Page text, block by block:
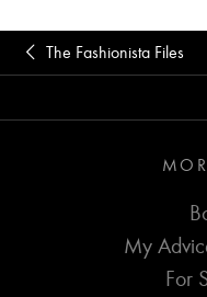
The Fashionista Files
My
For